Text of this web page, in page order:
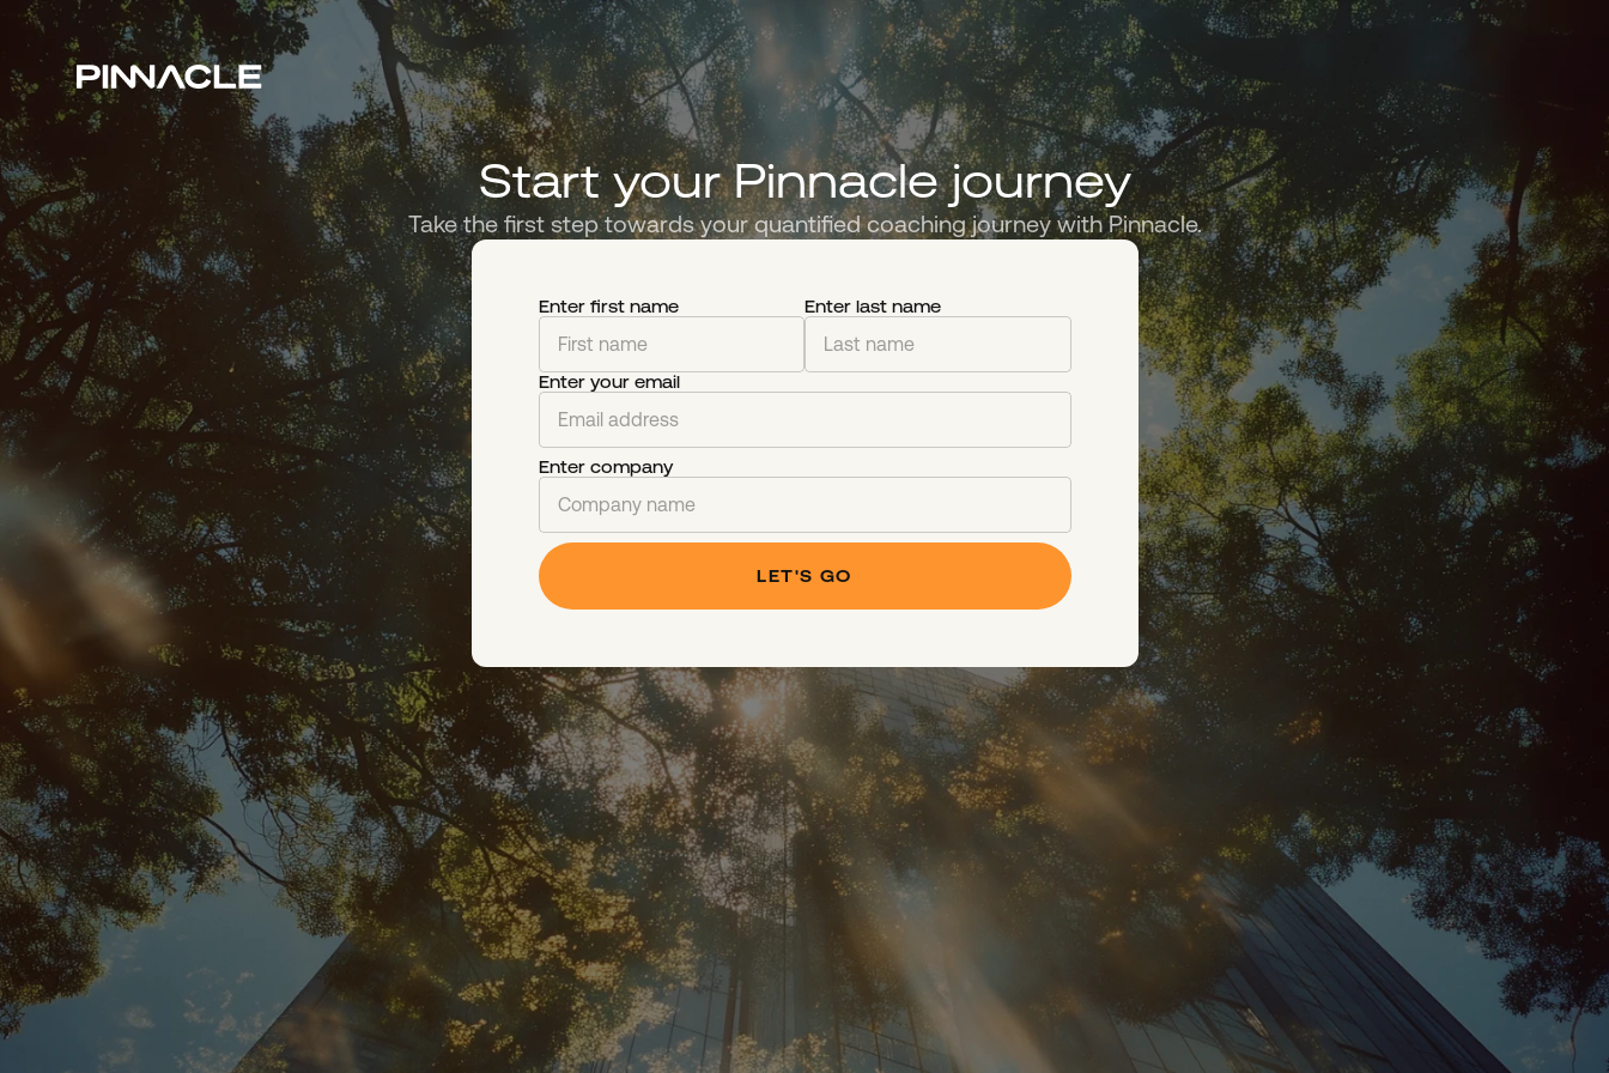
Start your Pinnacle journey
Take the first step towards your quantified coaching journey with Pinnacle.
Enter first name Enter last name
Enter your email
Enter company
LET'S GO